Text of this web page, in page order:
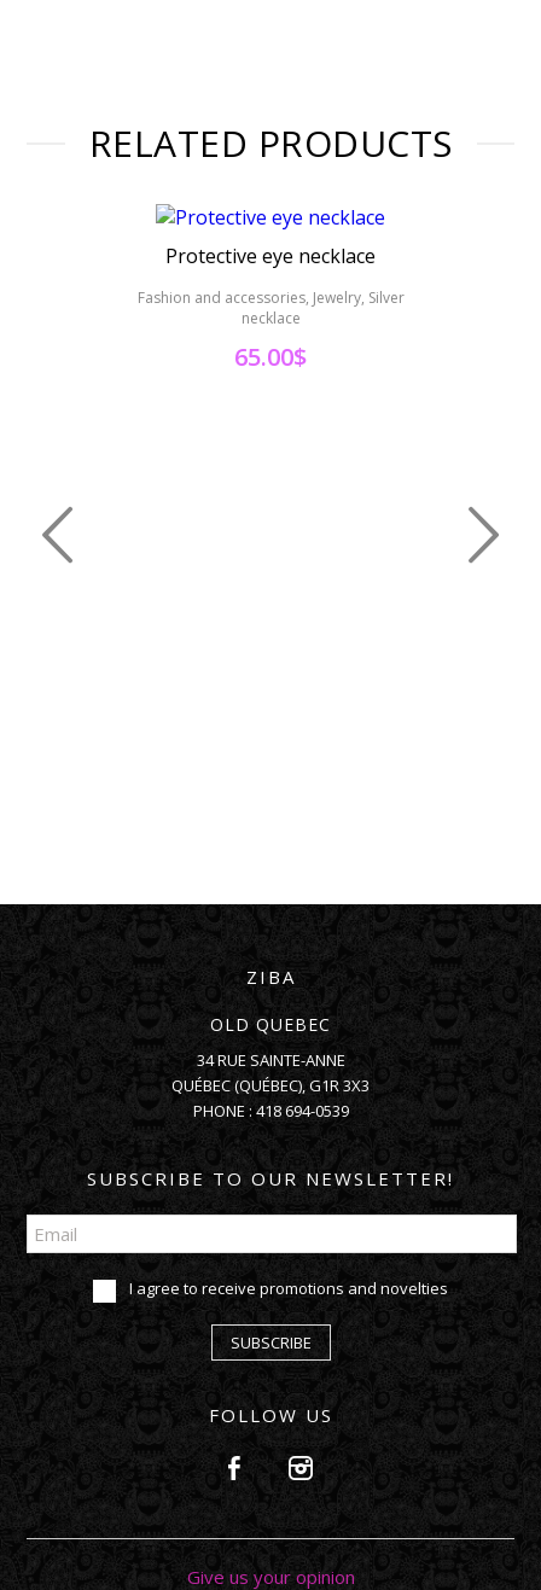
RELATED PRODUCTS
Protective eye necklace
Fashion and accessories, Jewelry, Silver
necklace
65.00$
ZIBA
OLD QUEBEC
34 RUE SAINTE-ANNE
QUÉBEC(QUÉBEC),G1R 3X3
PHONE :418 694-0539
SUBSCRIBE TO OUR NEWSLETTER!
I agree to receive promotions and novelties
SUBSCRIBE
FOLLOW US
Give us your opinion